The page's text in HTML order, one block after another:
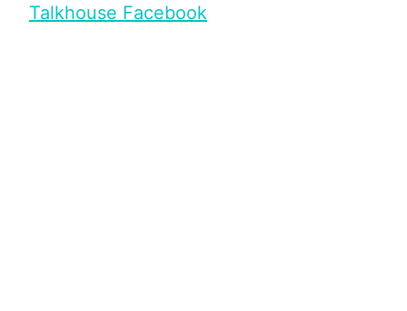
Talkhouse Facebook